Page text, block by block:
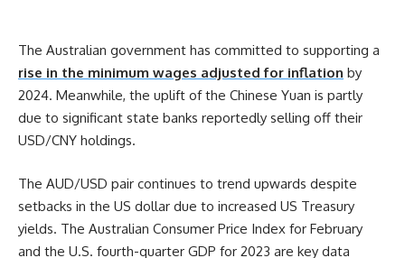
The Australian government has committed to supporting a
rise in the minimum wages adjusted for inflation by
2024. Meanwhile, the uplift of the Chinese Yuan is partly
due to significant state banks reportedly selling off their
USD/CNY holdings.
The AUD/USD pair continues to trend upwards despite
setbacks in the US dollar due to increased US Treasury
yields. The Australian Consumer Price Index for February
and the U.S. fourth-quarter GDP for 2023 are key data